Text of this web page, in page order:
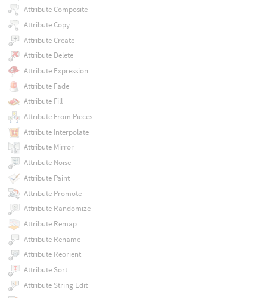
Attribute Composite
Attribute Copy
Attribute Create
Attribute Delete
Attribute Expression
Attribute Fade
Attribute Fill
Attribute From Pieces
Attribute Interpolate
Attribute Mirror
Attribute Noise
Attribute Paint
Attribute Promote
Attribute Randomize
Attribute Remap
Attribute Rename
Attribute Reorient
Attribute Sort
Attribute String Edit